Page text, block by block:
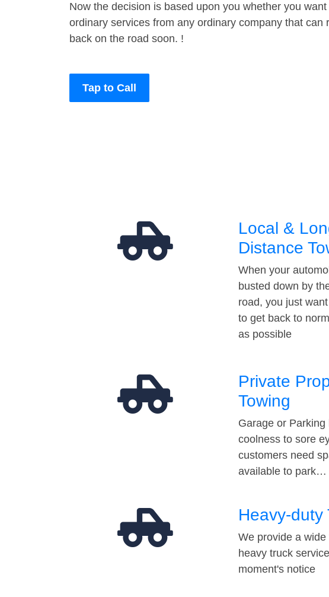
Now the decision is based upon you whether you
ordinary services from any ordinary company that
back on the road soon. !
Tap to Call
Local &
Distance
When your
busted down by
road, you just
to get back to
as possible
Private
Towing
Garage or Parking
coolness to sore
customers need
available to park…
Heavy-duty
We provide a wide
heavy truck
moment's notice